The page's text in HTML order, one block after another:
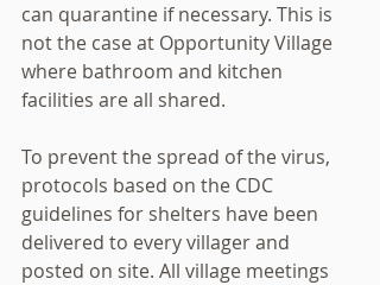
can quarantine if necessary. This is
not the case at Opportunity Village
where bathroom and kitchen
facilities are all shared.
To prevent the spread of the virus,
protocols based on the CDC
guidelines for shelters have been
delivered to every villager and
posted on site. All village meetings